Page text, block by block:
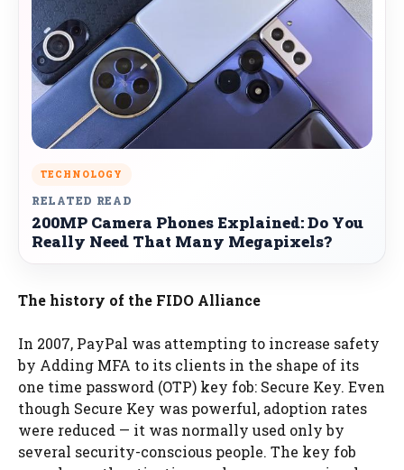
TECHNOLOGY
RELATED READ
200MP Camera Phones Explained: Do You
Really Need That Many Megapixels?
The history of the FIDO Alliance
In 2007, PayPal was attempting to increase safety
by Adding MFA to its clients in the shape of its
one time password (OTP) key fob: Secure Key. Even
though Secure Key was powerful, adoption rates
were reduced — it was normally used only by
several security-conscious people. The key fob